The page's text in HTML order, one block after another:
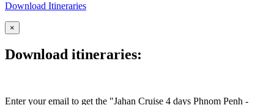
Download Itineraries
×
Download itineraries:
Enter your email to get the "Jahan Cruise 4 days Phnom Penh -